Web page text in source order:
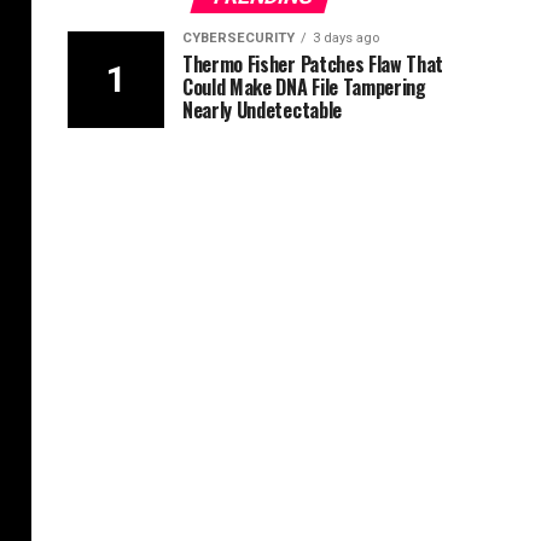
CYBERSECURITY 3 days ago
Thermo Fisher Patches Flaw That
Could Make DNA File Tampering
Nearly Undetectable